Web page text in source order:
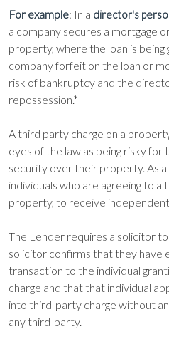
For example: In a director's
a company secures a mortgage
property, where the loan is
company forfeit on the loan or
risk of bankruptcy and the
repossession.*
A third party charge on a
eyes of the law as being risky for
security over their property. As
individuals who are agreeing to
property, to receive
The Lender requires a solicitor
solicitor confirms that they have
transaction to the individual
charge and that that individual
into third-party charge without
any third-party.